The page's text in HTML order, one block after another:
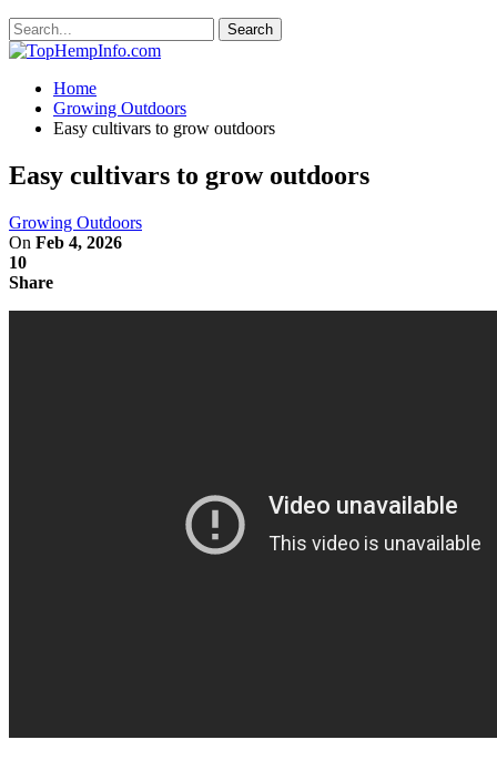
Home
Growing Outdoors
Easy cultivars to grow outdoors
Easy cultivars to grow outdoors
Growing Outdoors
On Feb 4, 2026
10
Share